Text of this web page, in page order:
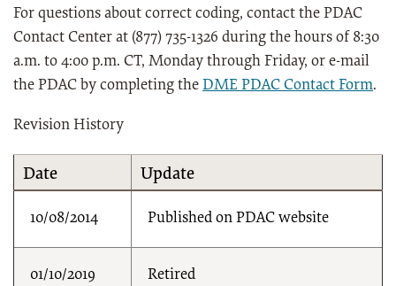
For questions about correct coding, contact the PDAC
Contact Center at (877) 735-1326 during the hours of 8:30
a.m. to 4:00 p.m. CT, Monday through Friday, or e-mail
the PDAC by completing the DME PDAC Contact Form.
Revision History
Date Update
10/08/2014 Published on PDAC website
01/10/2019 Retired